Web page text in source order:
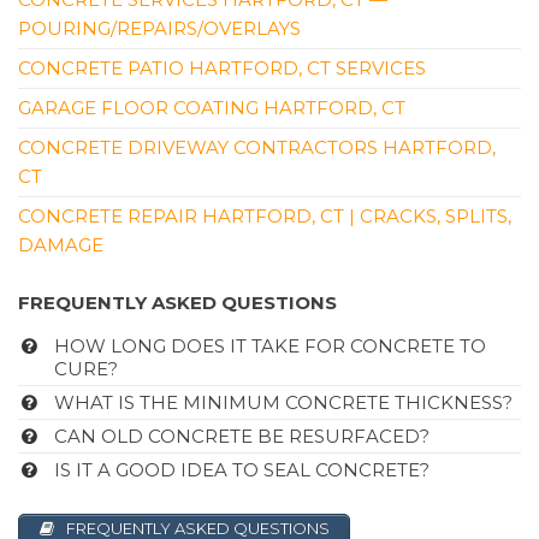
121 Brainard Rd, Bldg A, Hartford, CT 06114
POURING/REPAIRS/OVERLAYS
CONCRETE PATIO HARTFORD, CT SERVICES
GARAGE FLOOR COATING HARTFORD, CT
CONCRETE DRIVEWAY CONTRACTORS HARTFORD,
CT
CONCRETE REPAIR HARTFORD, CT | CRACKS, SPLITS,
DAMAGE
FREQUENTLY ASKED QUESTIONS
HOW LONG DOES IT TAKE FOR CONCRETE TO
CURE?
WHAT IS THE MINIMUM CONCRETE THICKNESS?
CAN OLD CONCRETE BE RESURFACED?
IS IT A GOOD IDEA TO SEAL CONCRETE?
FREQUENTLY ASKED QUESTIONS